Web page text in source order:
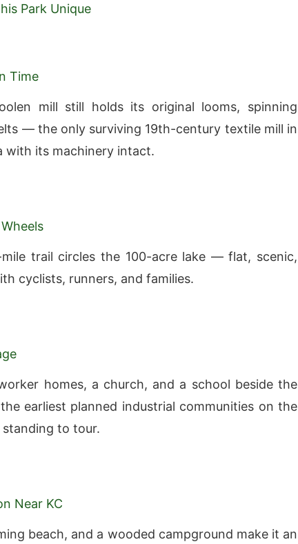
Park Unique
Time
mill still holds its original looms, spinning
— the only surviving 19th-century textile mill in
with its machinery intact.
trail circles the 100-acre lake — flat, scenic,
cyclists, runners, and families.
homes, a church, and a school beside the
earliest planned industrial communities on the
to tour.
Near KC
beach, and a wooded campground make it an